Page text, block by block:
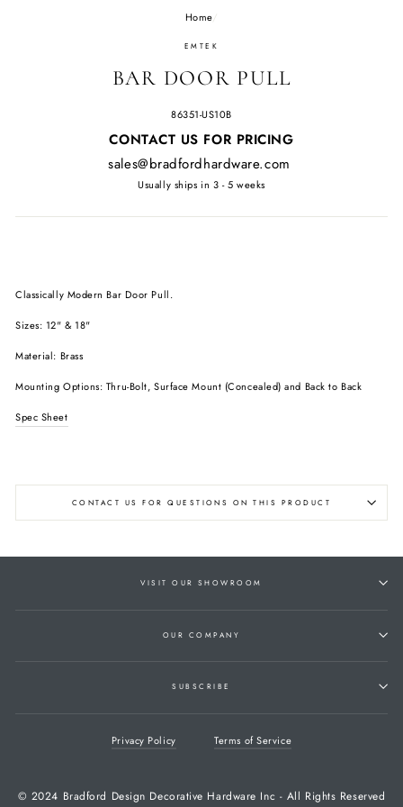
Home/
EMTEK
BAR DOOR PULL
86351-US10B
Regular
CONTACT US FOR PRICING
sales@bradfordhardware.com
Usually ships in 3 - 5 weeks
Classically Modern Bar Door Pull.
Sizes: 12" & 18"
Material: Brass
Mounting Options: Thru-Bolt, Surface Mount (Concealed) and Back to Back
Spec Sheet
CONTACT US FOR QUESTIONS ON THIS PRODUCT
VISIT OUR SHOWROOM
OUR COMPANY
SUBSCRIBE
Privacy Policy Terms of Service
© 2024 Bradford Design Decorative Hardware Inc - All Rights Reserved